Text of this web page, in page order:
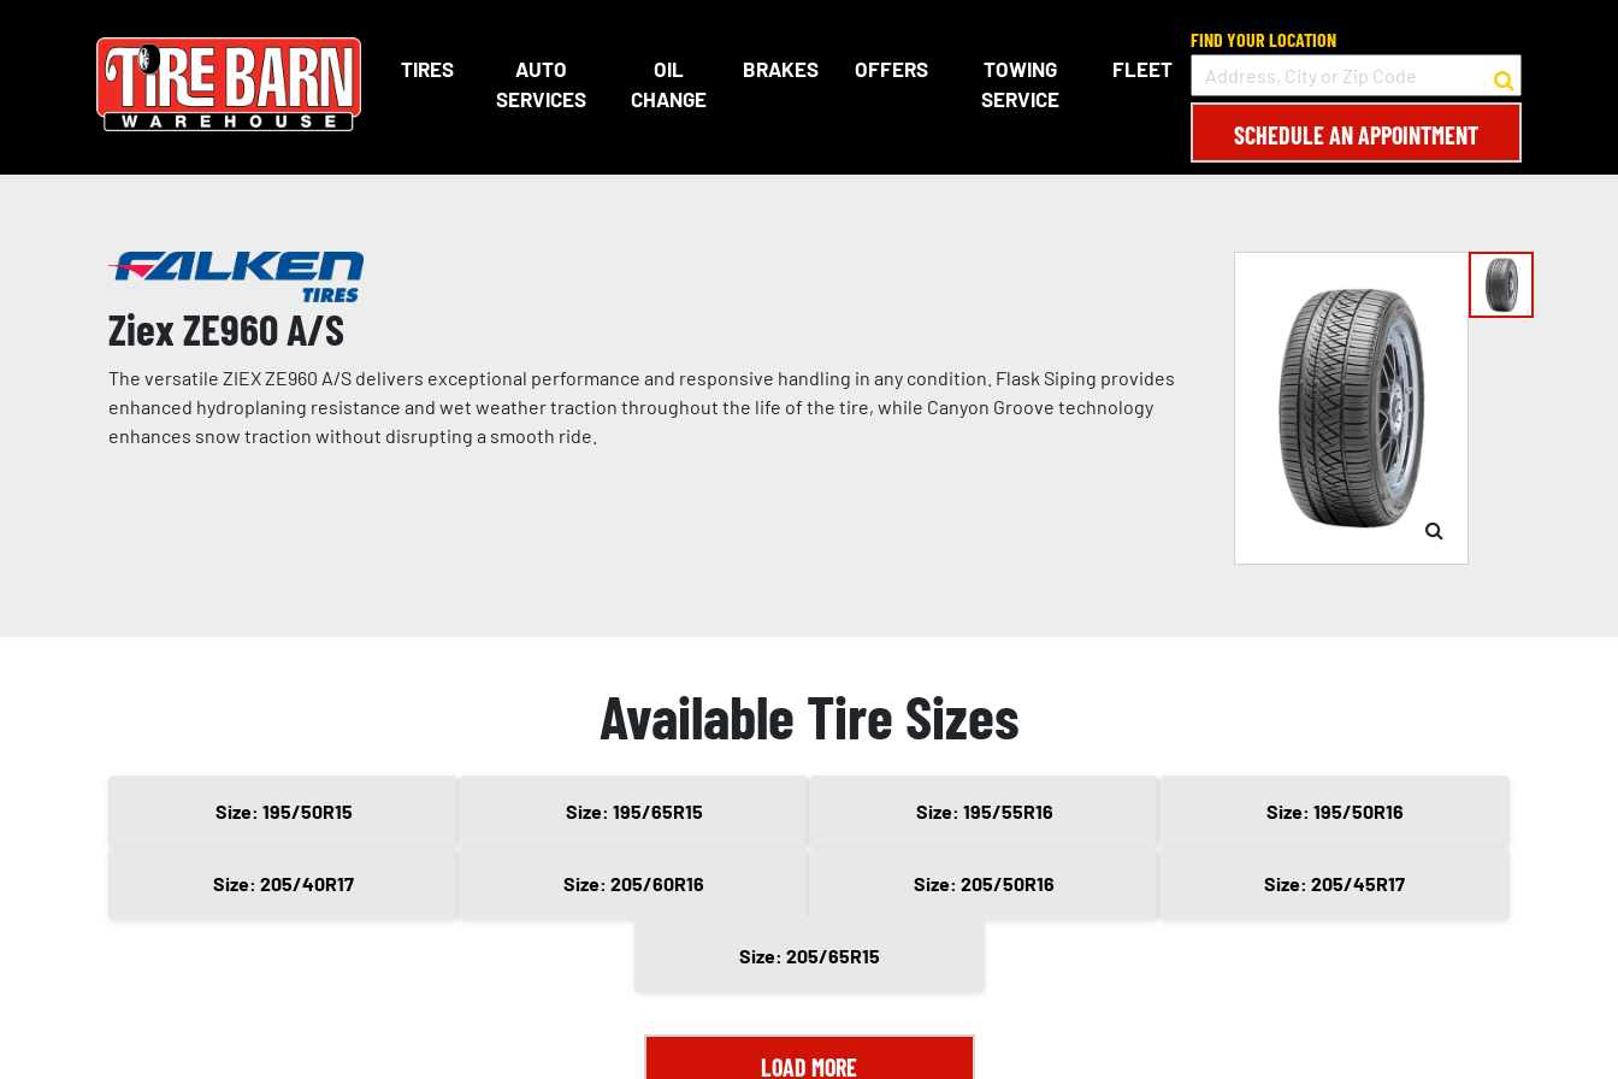
TIRES
AUTO
SERVICES
OIL
CHANGE
BRAKES OFFERS
TOWING
SERVICE
FLEET
FIND YOUR LOCATION
SCHEDULE AN APPOINTMENT
Ziex ZE960 A/S
The versatile ZIEX ZE960 A/S delivers exceptional performance and responsive handling in any condition. Flask Siping provides
enhanced hydroplaning resistance and wet weather traction throughout the life of the tire, while Canyon Groove technology
enhances snow traction without disrupting a smooth ride.
Available Tire Sizes
Size: 195/50R15 Size: 195/65R15 Size: 195/55R16 Size: 195/50R16
Size: 205/40R17 Size: 205/60R16 Size: 205/50R16 Size: 205/45R17
Size: 205/65R15
LOAD MORE